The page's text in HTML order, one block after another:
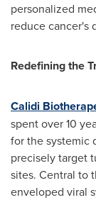
personalized
reduce cancer's
Redefining the
Calidi
spent over 10
for the systemic
precisely target
sites. Central to
enveloped viral